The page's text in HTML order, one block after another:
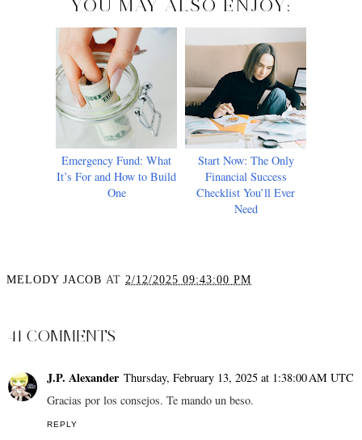
YOU MAY ALSO ENJOY:
Emergency Fund: What
It’s For and How to Build
One
Start Now: The Only
Financial Success
Checklist You’ll Ever
Need
MELODY JACOB AT 2/12/2025 09:43:00 PM
41 COMMENTS
J.P. Alexander Thursday, February 13, 2025 at 1:38:00 AM UTC
Gracias por los consejos. Te mando un beso.
REPLY